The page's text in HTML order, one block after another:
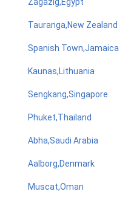
Tauranga,New Zealand
Spanish Town,Jamaica
Kaunas,Lithuania
Sengkang,Singapore
Phuket,Thailand
Abha,Saudi Arabia
Aalborg,Denmark
Muscat,Oman